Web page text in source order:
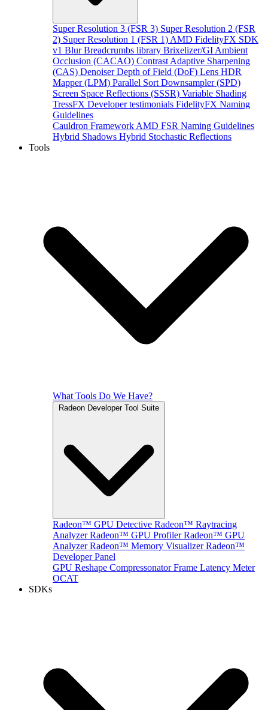
Super Resolution 3 (FSR 3) Super Resolution 2 (FSR
2) Super Resolution 1 (FSR 1) AMD FidelityFX SDK
v1 Blur Breadcrumbs library Brixelizer/GI Ambient
Occlusion (CACAO) Contrast Adaptive Sharpening
(CAS) Denoiser Depth of Field (DoF) Lens HDR
Mapper (LPM) Parallel Sort Downsampler (SPD)
Screen Space Reflections (SSSR) Variable Shading
TressFX Developer testimonials FidelityFX Naming
Guidelines
Cauldron Framework AMD FSR Naming Guidelines
Hybrid Shadows Hybrid Stochastic Reflections
Tools
What Tools Do We Have?
Radeon Developer Tool Suite
Radeon™ GPU Detective Radeon™ Raytracing
Analyzer Radeon™ GPU Profiler Radeon™ GPU
Analyzer Radeon™ Memory Visualizer Radeon™
Developer Panel
GPU Reshape Compressonator Frame Latency Meter
OCAT
SDKs